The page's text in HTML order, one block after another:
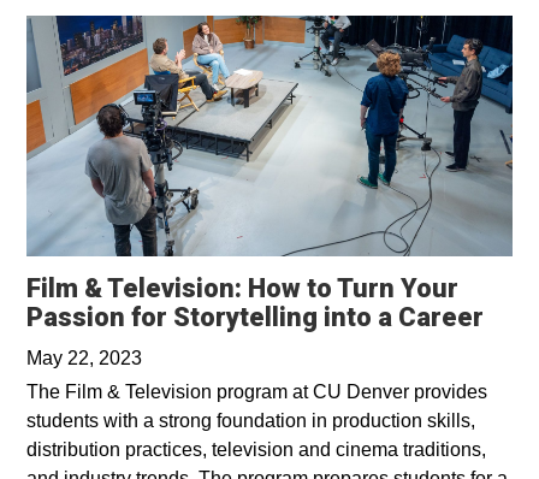
Film & Television: How to Turn Your
Passion for Storytelling into a Career
May 22, 2023
The Film & Television program at CU Denver provides
students with a strong foundation in production skills,
distribution practices, television and cinema traditions,